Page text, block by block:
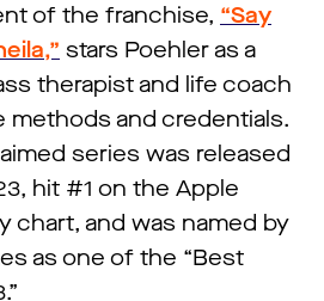
of the franchise, “Say
stars Poehler as a
therapist and life coach
methods and credentials.
series was released
hit #1 on the Apple
chart, and was named by
as one of the “Best